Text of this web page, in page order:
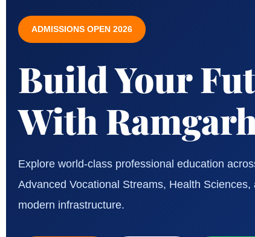
ADMISSIONS OPEN 2026
Build Your
With
Explore world-class professional education
Advanced Vocational Streams, Health
modern infrastructure.